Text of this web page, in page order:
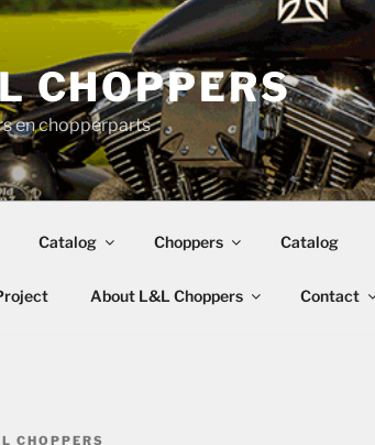
CHOPPERS
en chopperparts
Catalog Choppers Catalog
About L&L Choppers Contact
CHOPPERS